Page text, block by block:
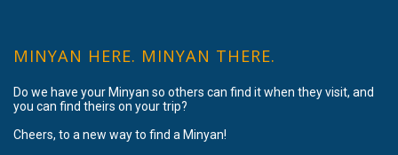
MINYAN HERE. MINYAN THERE.
Do we have your Minyan so others can find it when they visit, and
you can find theirs on your trip?
Cheers, to a new way to find a Minyan!